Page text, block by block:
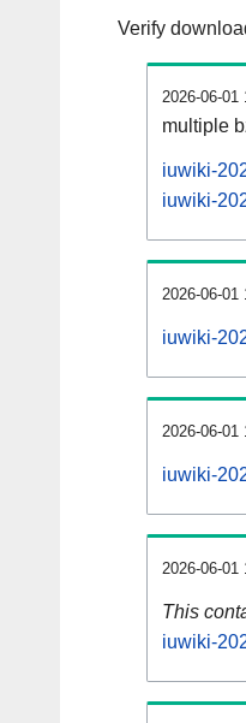
Verify
2026-06-01
multiple
iuwiki-
iuwiki-
2026-06-01
iuwiki-
2026-06-01
iuwiki-
2026-06-01
This
iuwiki-